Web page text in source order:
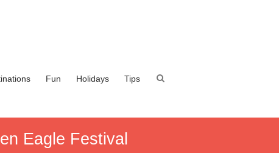
Fun Holidays Tips
Eagle Festival